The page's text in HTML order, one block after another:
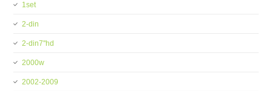
1set
2-din
2-din7''hd
2000w
2002-2009